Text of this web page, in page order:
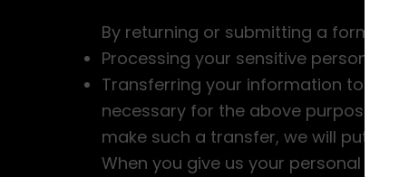
By returning or submitting a form
Processing your sensitive personal
Transferring your information to
necessary for the above purposes
make such a transfer, we will put a
When you give us your personal